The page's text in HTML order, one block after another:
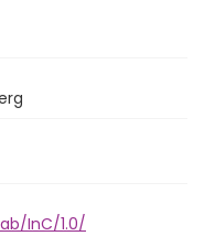
InC/1.0/